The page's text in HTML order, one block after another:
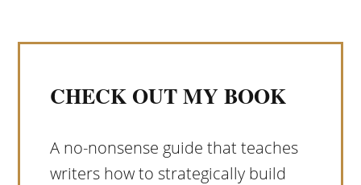
CHECK OUT MY BOOK
A no-nonsense guide that teaches
writers how to strategically build